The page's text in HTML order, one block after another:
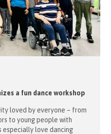
a fun dance workshop
loved by everyone – from
to young people with
especially love dancing